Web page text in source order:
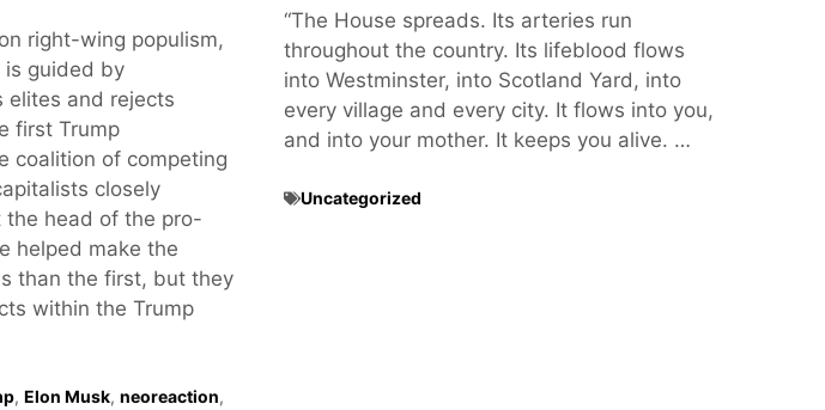
right-wing populism,
is guided by
elites and rejects
first Trump
coalition of competing
closely
the head of the pro-
helped make the
than the first, but they
within the Trump
, Elon Musk, neoreaction,
“The House spreads. Its arteries run
throughout the country. Its lifeblood flows
into Westminster, into Scotland Yard, into
every village and every city. It flows into you,
and into your mother. It keeps you alive. …
Uncategorized